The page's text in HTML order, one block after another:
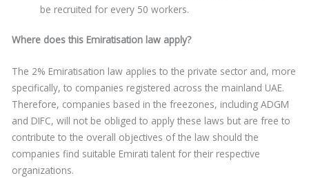
be recruited for every 50 workers.
Where does this Emiratisation law apply?
The 2% Emiratisation law applies to the private sector and, more
specifically, to companies registered across the mainland UAE.
Therefore, companies based in the freezones, including ADGM
and DIFC, will not be obliged to apply these laws but are free to
contribute to the overall objectives of the law should the
companies find suitable Emirati talent for their respective
organizations.